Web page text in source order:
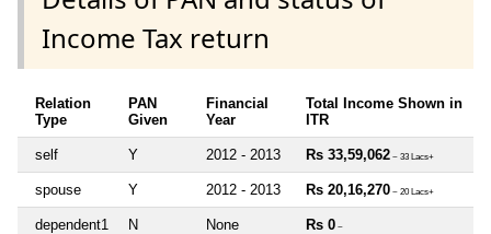
Income Tax return
Relation
Type
PAN
Given
Financial
Year
Total Income Shown in
ITR
self Y 2012 - 2013 Rs 33,59,062 ~ 33 Lacs+
spouse Y 2012 - 2013 Rs 20,16,270 ~ 20 Lacs+
dependent1 N None Rs 0 ~